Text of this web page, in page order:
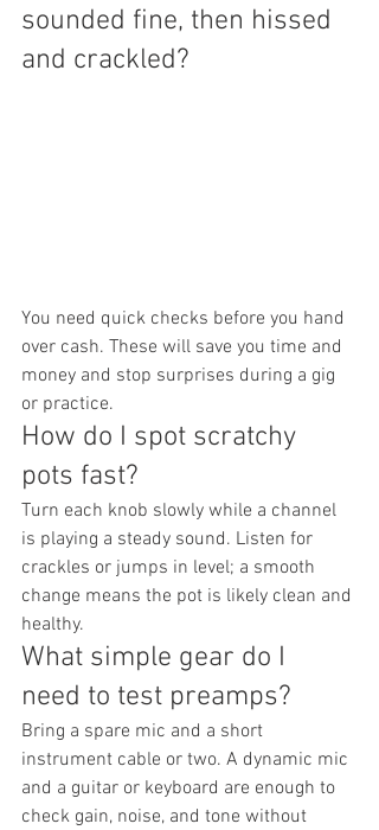
sounded fine, then hissed
and crackled?
You need quick checks before you hand
over cash. These will save you time and
money and stop surprises during a gig
or practice.
How do I spot scratchy
pots fast?
Turn each knob slowly while a channel
is playing a steady sound. Listen for
crackles or jumps in level; a smooth
change means the pot is likely clean and
healthy.
What simple gear do I
need to test preamps?
Bring a spare mic and a short
instrument cable or two. A dynamic mic
and a guitar or keyboard are enough to
check gain, noise, and tone without